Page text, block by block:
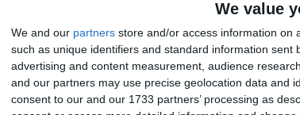
We value
We and our partners store and/or access information on
such as unique identifiers and standard information sent
advertising and content measurement, audience
and our partners may use precise geolocation data and
consent to our and our 1733 partners’ processing as
and simply take their money.
from nothing